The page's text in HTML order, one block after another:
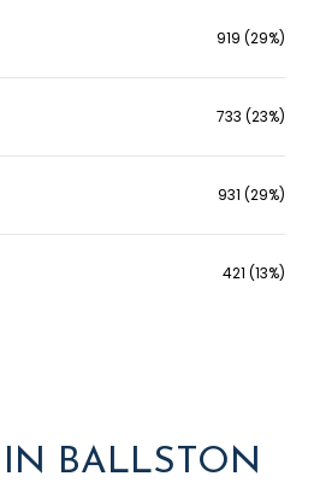
919 (29%)
733 (23%)
931 (29%)
421 (13%)
BALLSTON